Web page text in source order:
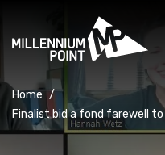
Home /
Finalist bid a fond farewell